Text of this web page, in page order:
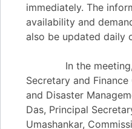
immediately. The
availability and
also be updated daily
In the meeting,
Secretary and
and Disaster
Das, Principal
Umashankar,